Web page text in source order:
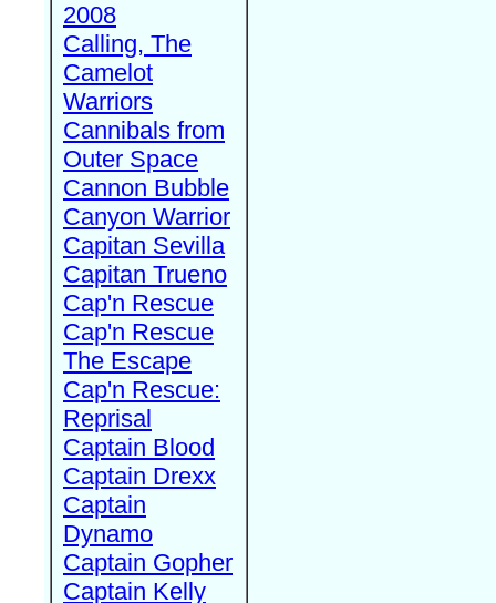
2008
Calling, The
Camelot
Warriors
Cannibals from
Outer Space
Cannon Bubble
Canyon Warrior
Capitan Sevilla
Capitan Trueno
Cap'n Rescue
Cap'n Rescue
The Escape
Cap'n Rescue:
Reprisal
Captain Blood
Captain Drexx
Captain
Dynamo
Captain Gopher
Captain Kelly